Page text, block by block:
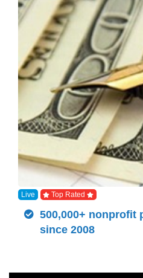
Live Top Rated
500,000+ nonprofit
since 2008